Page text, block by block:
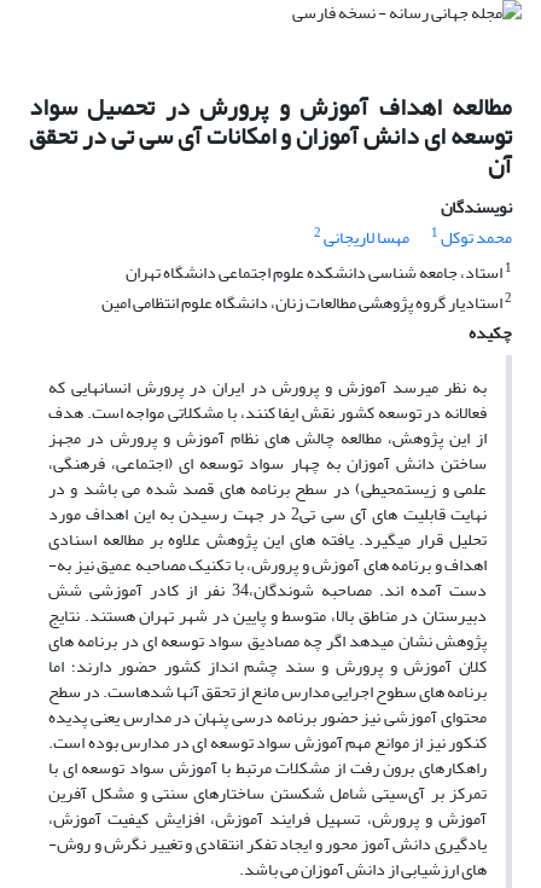
مطالعه اهداف آموزش و پرورش در تحصیل سواد
توسعه ای دانش آموزان و امکانات آی سی تی در تحقق
آن
نویسندگان
محمد توکل1 مهسا لاریجانی2
1استاد، جامعه شناسی دانشکده علوم اجتماعی دانشگاه تهران
2استادیار گروه پژوهشی مطالعات زنان، دانشگاه علوم انتظامی امین
چکیده
به نظر می­رسد آموزش و پرورش در ایران در پرورش انسان­هایی که
فعالانه در توسعه کشور نقش ایفا کنند، با مشکلاتی مواجه­ است. هدف
از این پژوهش، مطالعه چالش ­های نظام آموزش و پرورش در مجهز
ساختن دانش ­آموزان به چهار سواد توسعه­ ای (اجتماعی، فرهنگی،
علمی و زیست­محیطی) در سطح برنامه ­های قصد شده می­ باشد و در
نهایت قابلیت ­های آی سی تی2 در جهت رسیدن به این اهداف مورد
تحلیل قرار می­گیرد. یافته­ های این پژوهش علاوه بر مطالعه اسنادی
اهداف و برنامه ­های آموزش و پرورش، با تکنیک مصاحبه عمیق نیز به­
دست آمده ­اند. مصاحبه شوندگان،34 نفر از کادر آموزشی شش
دبیرستان در مناطق بالا، متوسط و پایین در شهر تهران هستند. نتایج
پژوهش نشان می­دهد اگر چه مصادیق سواد توسعه­ ای در برنامه­ های
کلان آموزش و پرورش و سند چشم انداز کشور حضور دارند؛ اما
برنامه ­های سطوح اجرایی مدارس مانع از تحقق آن­ها شده­است. در سطح
محتوای آموزشی نیز حضور برنامه درسی پنهان در مدارس یعنی پدیده
کنکور نیز از موانع مهم آموزش سواد توسعه ­ای در مدارس بوده ­است.
راهکارهای برون رفت از مشکلات مرتبط با آموزش سواد توسعه ­ای با
تمرکز بر آی‌سی­تی شامل شکستن ساختارهای سنتی و مشکل آفرین
آموزش و پرورش، تسهیل فرایند آموزش، افزایش کیفیت آموزش،
یادگیری دانش آموز محور و ایجاد تفکر انتقادی و تغییر نگرش و روش­
های ارزشیابی از دانش آموزان می ­باشد.